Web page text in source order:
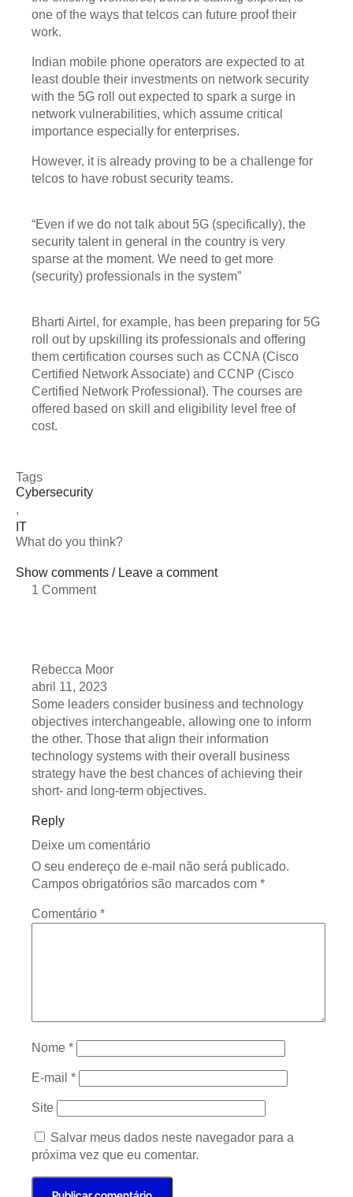
one of the ways that telcos can future proof their
work.
Indian mobile phone operators are expected to at
least double their investments on network security
with the 5G roll out expected to spark a surge in
network vulnerabilities, which assume critical
importance especially for enterprises.
However, it is already proving to be a challenge for
telcos to have robust security teams.
“Even if we do not talk about 5G (specifically), the
security talent in general in the country is very
sparse at the moment. We need to get more
(security) professionals in the system”
Bharti Airtel, for example, has been preparing for 5G
roll out by upskilling its professionals and offering
them certification courses such as CCNA (Cisco
Certified Network Associate) and CCNP (Cisco
Certified Network Professional). The courses are
offered based on skill and eligibility level free of
cost.
Tags
Cybersecurity
,
IT
What do you think?
Show comments / Leave a comment
1 Comment
Rebecca Moor
abril 11, 2023
Some leaders consider business and technology
objectives interchangeable, allowing one to inform
the other. Those that align their information
technology systems with their overall business
strategy have the best chances of achieving their
short- and long-term objectives.
Reply
Deixe um comentário
O seu endereço de e-mail não será publicado.
Campos obrigatórios são marcados com *
Comentário *
Nome *
E-mail *
Site
Salvar meus dados neste navegador para a
próxima vez que eu comentar.